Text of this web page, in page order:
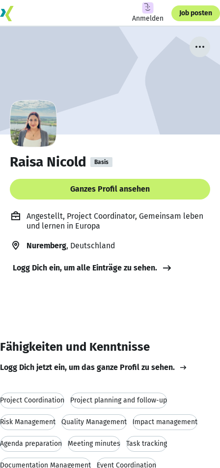
Anmelden
Job posten
Raisa Nicold Basis
Ganzes Profil ansehen
Angestellt, Project Coordinator, Gemeinsam leben
und lernen in Europa
Nuremberg, Deutschland
Logg Dich ein, um alle Einträge zu sehen.
Fähigkeiten und Kenntnisse
Logg Dich jetzt ein, um das ganze Profil zu sehen.
Project Coordination Project planning and follow-up
Risk Management Quality Management Impact management
Agenda preparation Meeting minutes Task tracking
Documentation Management Event Coordination